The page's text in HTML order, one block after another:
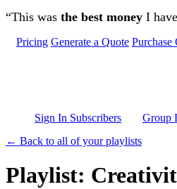
Skip to main content
“This was the best money I
Pricing Generate a Quote Purchase
Sign In Subscribers
Group
← Back to all of your playlists
Playlist: